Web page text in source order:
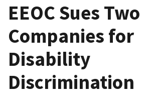
EEOC Sues Two
Companies for
Disability
Discrimination